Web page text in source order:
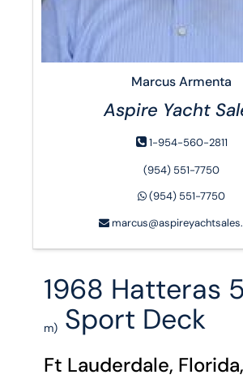
Marcus Armenta
Aspire Yacht
1-954-560-2811
‭(954) 551-7750‬
‭(954) 551-7750‬
1968 Hatteras
m) Sport Deck
Ft Lauderdale,